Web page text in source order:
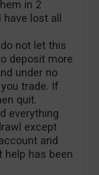
in 2
lost all
not let this
deposit more
under no
trade. If
quit.
everything
except
and
help has been